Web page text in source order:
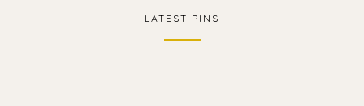
LATEST PINS